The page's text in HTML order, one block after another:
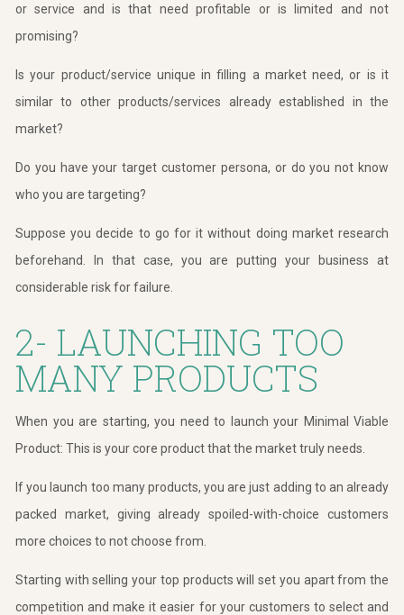
or service and is that need profitable or is limited and not
promising?
Is your product/service unique in filling a market need, or is it
similar to other products/services already established in the
market?
Do you have your target customer persona, or do you not know
who you are targeting?
Suppose you decide to go for it without doing market research
beforehand. In that case, you are putting your business at
considerable risk for failure.
2- LAUNCHING TOO
MANY PRODUCTS
When you are starting, you need to launch your Minimal Viable
Product: This is your core product that the market truly needs.
If you launch too many products, you are just adding to an already
packed market, giving already spoiled-with-choice customers
more choices to not choose from.
Starting with selling your top products will set you apart from the
competition and make it easier for your customers to select and